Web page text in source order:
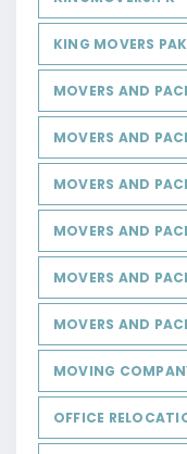
KING MOVERS
MOVERS AND
MOVERS AND
MOVERS AND
MOVERS AND
MOVERS AND
MOVERS AND
MOVING
OFFICE